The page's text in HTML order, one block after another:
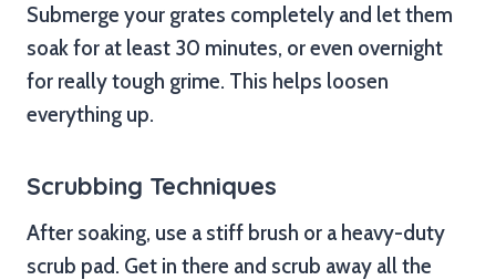
Submerge your grates completely and let them
soak for at least 30 minutes, or even overnight
for really tough grime. This helps loosen
everything up.
Scrubbing Techniques
After soaking, use a stiff brush or a heavy-duty
scrub pad. Get in there and scrub away all the